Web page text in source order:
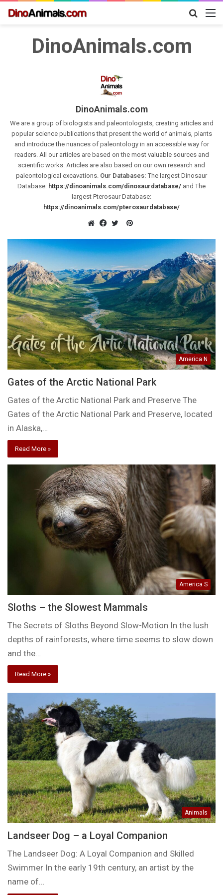
Search
DinoAnimals.com
DinoAnimals.com
We are a group of biologists and paleontologists, creating articles and
popular science publications that present the world of animals, plants
and introduce the nuances of paleontology in an accessible way for
readers. All our articles are based on the most valuable sources and
scientific works. Articles are also based on our own research and
paleontological excavations. Our Databases: The largest Dinosaur
Database: https://dinoanimals.com/dinosaurdatabase/ and The
largest Pterosaur Database:
https://dinoanimals.com/pterosaurdatabase/
Pinterest
America N
Gates of the Arctic National Park
Gates of the Arctic National Park and Preserve The
Gates of the Arctic National Park and Preserve, located
in Alaska,…
Read More »
America S
Sloths – the Slowest Mammals
The Secrets of Sloths Beyond Slow-Motion In the lush
depths of rainforests, where time seems to slow down
and the…
Read More »
Animals
Landseer Dog – a Loyal Companion
The Landseer Dog: A Loyal Companion and Skilled
Swimmer In the early 19th century, an artist by the
name of…